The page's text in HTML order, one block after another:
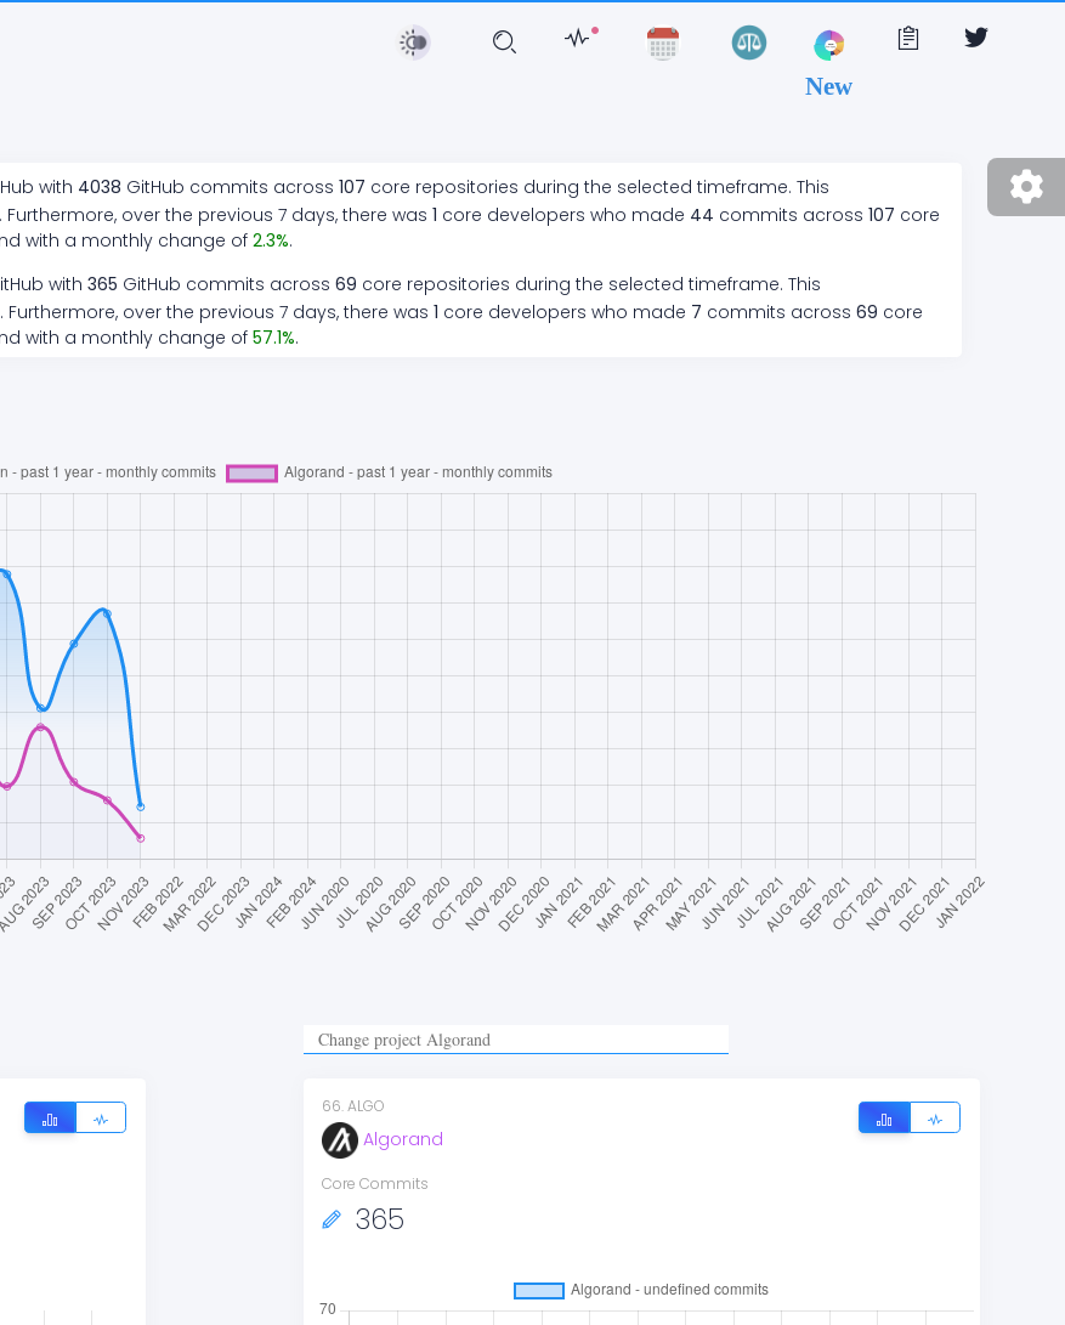
New
with 4038 GitHub commits across 107 core repositories during the selected timeframe. This
Furthermore, over the previous 7 days, there was 1 core developers who made 44 commits across 107 core
with a monthly change of 2.3%.
with 365 GitHub commits across 69 core repositories during the selected timeframe. This
Furthermore, over the previous 7 days, there was 1 core developers who made 7 commits across 69 core
with a monthly change of 57.1%.
66.ALGO
Algorand
Core Commits
365